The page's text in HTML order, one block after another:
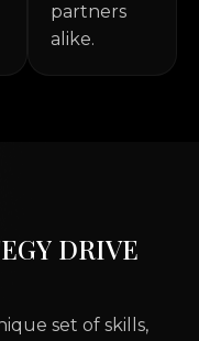
partners
alike.
EGY DRIVE
set of skills,